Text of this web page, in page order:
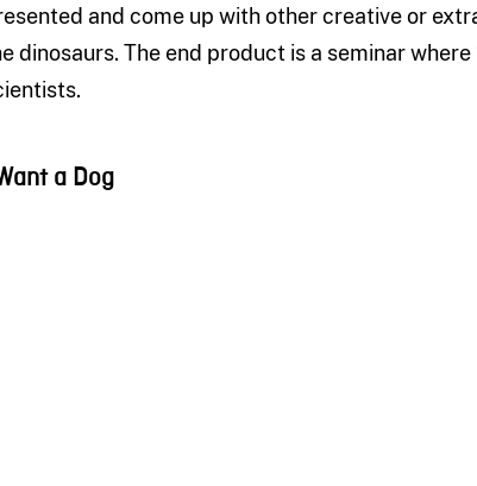
and come up with other creative or
dinosaurs. The end product is a seminar
a Dog